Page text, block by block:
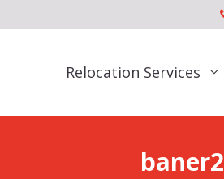
Relocation Services
baner2